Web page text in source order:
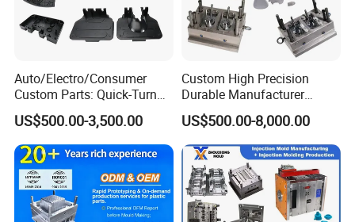
Auto/Electro/Consumer
Custom Parts: Quick-Turn
Tooling & Overmolding -
Plastic Injection Molding
Service Provider with
IATF/ISO 9001
US$500.00-3,500.00
Custom High Precision
Durable Manufacturer
Maker ABS/PP/PC/PMMA
Household Appliances
Precision Plastic Mold
Lotion Pump Trigger Mop
Bucket Injection Mould
US$500.00-8,000.00